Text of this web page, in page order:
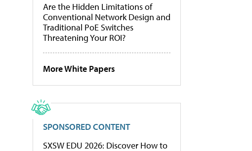
Are the Hidden Limitations of
Conventional Network Design and
Traditional PoE Switches
Threatening Your ROI?
More White Papers
SPONSORED CONTENT
SXSW EDU 2026: Discover How to